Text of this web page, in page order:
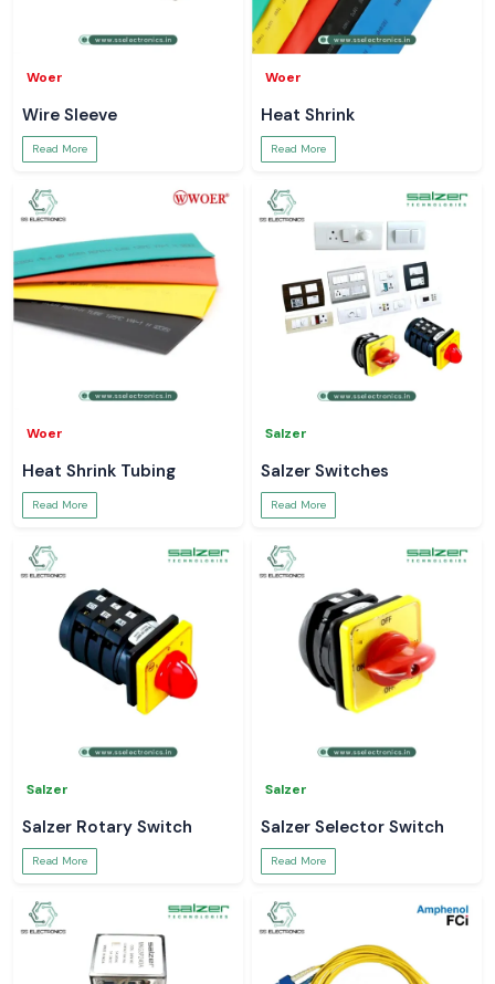
Woer
Wire Sleeve
Read More
Woer
Heat Shrink
Read More
Woer
Heat Shrink Tubing
Read More
Salzer
Salzer Switches
Read More
Salzer
Salzer Rotary Switch
Read More
Salzer
Salzer Selector Switch
Read More